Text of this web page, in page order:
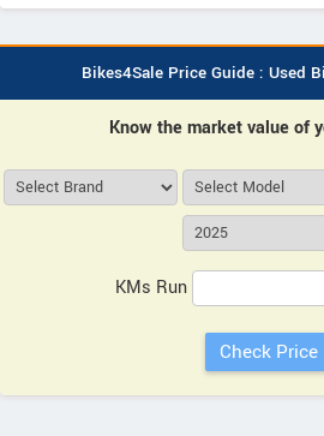
Bikes4Sale Price Guide : Used
Know the market value of
KMs Run